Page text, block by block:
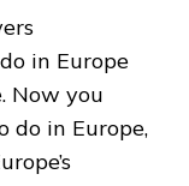
in Europe
Now you
do in Europe,